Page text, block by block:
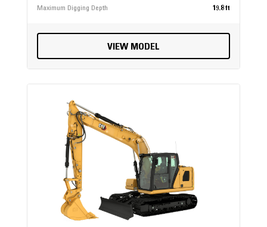
Maximum Digging Depth
19.8 ft
VIEW MODEL